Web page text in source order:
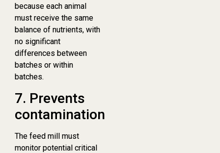
because each animal
must receive the same
balance of nutrients, with
no significant
differences between
batches or within
batches.
7. Prevents
contamination
The feed mill must
monitor potential critical